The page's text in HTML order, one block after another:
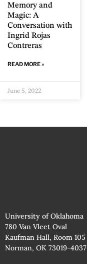
Memory and
Magic: A
Conversation with
Ingrid Rojas
Contreras
READ MORE »
June 5, 2022
University of Oklahoma
780 Van Vleet Oval
Kaufman Hall, Room 105
Norman, OK 73019-4037